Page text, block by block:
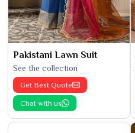
Pakistani Lawn Suit
See the collection
Get Best Quote
Chat with us